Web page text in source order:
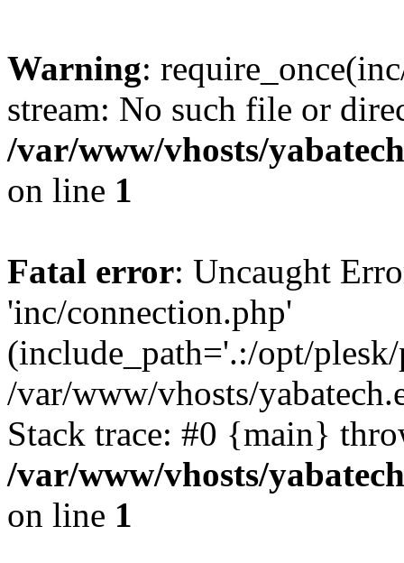
Warning:
stream: No such file or
/var/www/vhosts/
on line 1
Fatal error: Uncaught
'inc/connection.php'
(include_path='.:/opt/
/var/www/vhosts/
Stack trace: #0 {main}
/var/www/vhosts/
on line 1